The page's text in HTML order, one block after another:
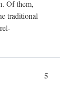
Of them,
traditional
5